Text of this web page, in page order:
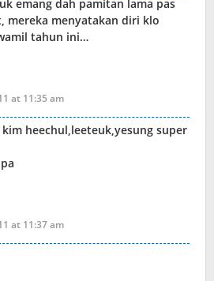
emang dah pamitan lama pas
mereka menyatakan diri klo
tahun ini…
at 11:35 am
heechul,leeteuk,yesung super
at 11:37 am